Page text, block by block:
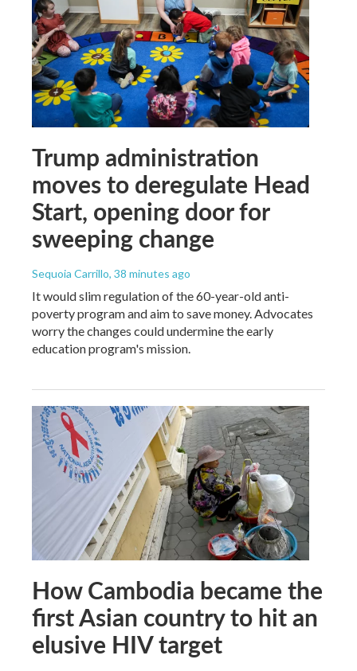
Trump administration
moves to deregulate Head
Start, opening door for
sweeping change
Sequoia Carrillo, 38 minutes ago
It would slim regulation of the 60-year-old anti-
poverty program and aim to save money. Advocates
worry the changes could undermine the early
education program's mission.
How Cambodia became the
first Asian country to hit an
elusive HIV target